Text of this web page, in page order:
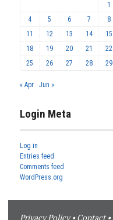
1
4
5 6 7 8
11
12 13 14 15
18
19 20 21 22
25
26 27 28 29
« Apr Jun »
Login Meta
Log in
Entries feed
Comments feed
WordPress.org
Privacy Policy•Contact•